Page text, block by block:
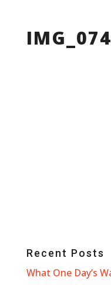
Recent Posts
What One Day’s